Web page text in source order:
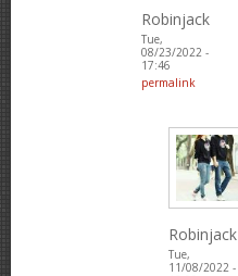
Robinjack
Tue,
08/23/2022 -
17:46
permalink
Robinjack
Tue,
11/08/2022 -